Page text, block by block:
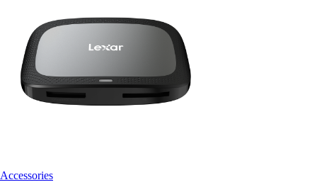
Accessories